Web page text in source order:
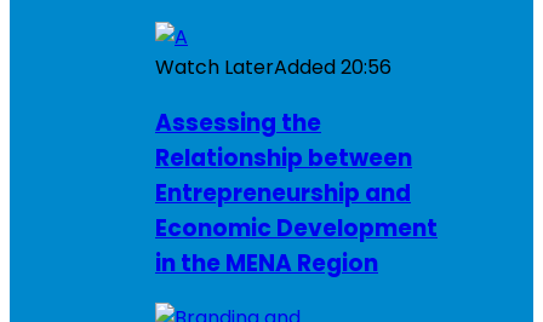
Watch LaterAdded20:56
Assessing the
Relationship between
Entrepreneurship and
Economic Development
in the MENA Region